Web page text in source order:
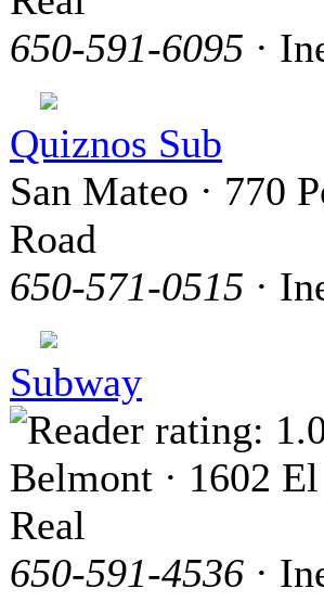
650-591-6095 ·
Quiznos Sub
San Mateo · 770
Road
650-571-0515 ·
Subway
Belmont · 1602
Real
650-591-4536 ·